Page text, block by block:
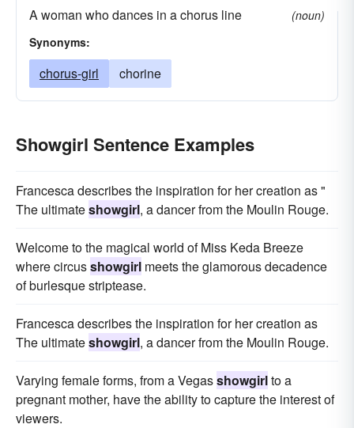
A woman who dances in a chorus line
(noun)
Synonyms:
chorus-girl chorine
Showgirl Sentence Examples
Francesca describes the inspiration for her creation as "
The ultimateshowgirl, a dancer from the Moulin Rouge.
Welcome to the magical world of Miss Keda Breeze
where circusshowgirl meets the glamorous decadence
of burlesque striptease.
Francesca describes the inspiration for her creation as
The ultimateshowgirl, a dancer from the Moulin Rouge.
Varying female forms, from a Vegasshowgirlto a
pregnant mother, have the ability to capture the interest of
viewers.